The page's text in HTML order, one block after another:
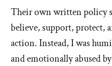
or
member
ever
said
thing
leader
or
member
answer
of
'What
did
you
Their own written policy
believe, support, protect,
action. Instead, I was
and emotionally abused